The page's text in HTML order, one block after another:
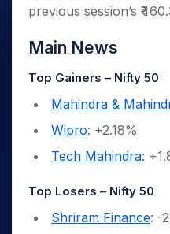
previous session’s
Main News
Top Gainers – Nifty 50
Mahindra &
Wipro: +2.18%
Tech Mahindra:
Top Losers – Nifty 50
Shriram Finance: -